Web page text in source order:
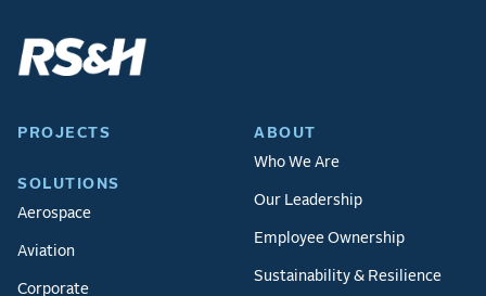
PROJECTS
SOLUTIONS
Aerospace
Aviation
Corporate
ABOUT
Who We Are
Our Leadership
Employee Ownership
Sustainability & Resilience